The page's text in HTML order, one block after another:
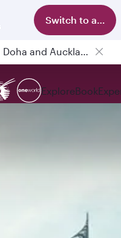
Switch to app
Passengers flying between Doha and Auckland on QR914 and QR915
ExploreBook